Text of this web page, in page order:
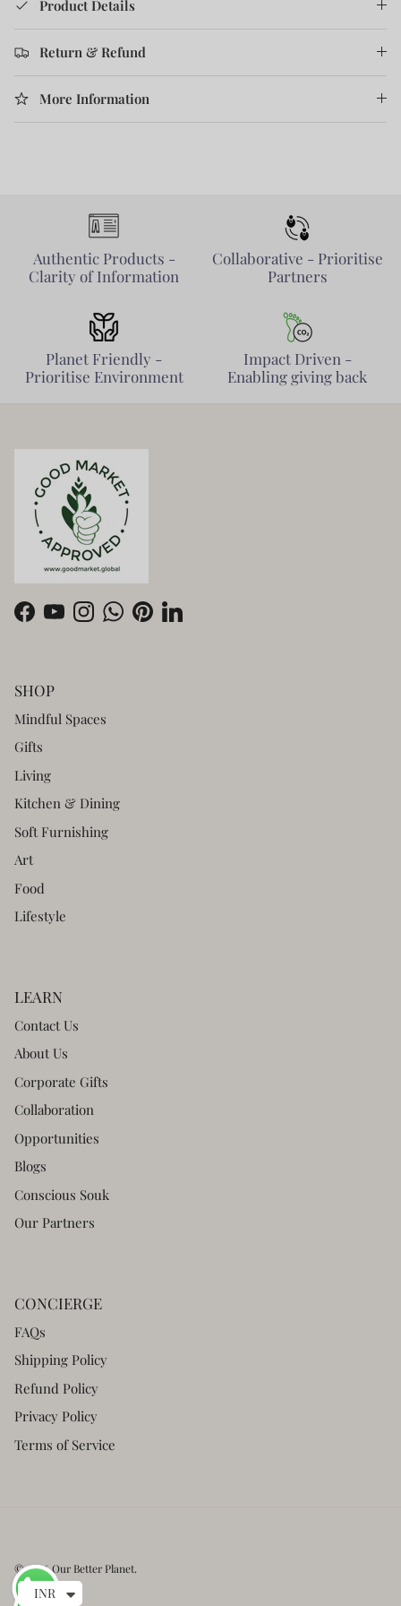
Product Details
Return & Refund
More Information
Authentic Products -
Clarity of Information
Collaborative - Prioritise
Partners
Planet Friendly -
Prioritise Environment
Impact Driven -
Enabling giving back
FacebookYouTubeInstagramWhatsApp
PinterestLinkedIn
SHOP
Mindful Spaces
Gifts
Living
Kitchen & Dining
Soft Furnishing
Art
Food
Lifestyle
LEARN
Contact Us
About Us
Corporate Gifts
Collaboration
Opportunities
Blogs
Conscious Souk
Our Partners
CONCIERGE
FAQs
Shipping Policy
Refund Policy
Privacy Policy
Terms of Service
© 2026Our Better Planet.
INR